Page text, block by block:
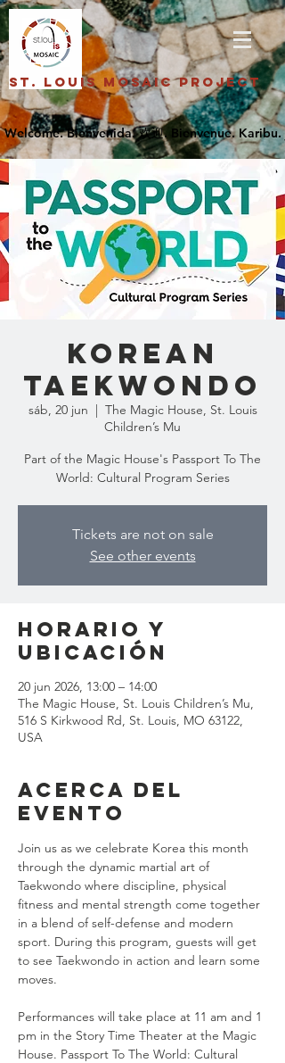
St. Louis Mosaic Project
Korean
Taekwondo
sáb, 20 jun
  |
The Magic House, St. Louis
Children’s Mu
Part of the Magic House's Passport To The
World: Cultural Program Series
Tickets are not on sale
See other events
Horario y
ubicación
20 jun 2026, 13:00 – 14:00
The Magic House, St. Louis Children’s Mu,
516 S Kirkwood Rd, St. Louis, MO 63122,
USA
Acerca del
evento
Join us as we celebrate Korea this month
through the dynamic martial art of
Taekwondo where discipline, physical
fitness and mental strength come together
in a blend of self-defense and modern
sport. During this program, guests will get
to see Taekwondo in action and learn some
moves.
Performances will take place at 11 am and 1
pm in the Story Time Theater at the Magic
House. Passport To The World: Cultural